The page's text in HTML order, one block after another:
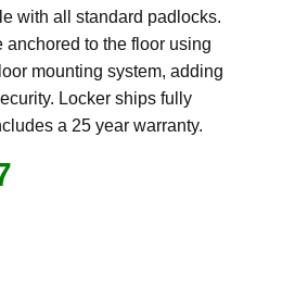
with all standard padlocks.
anchored to the floor using
mounting system, adding
Locker ships fully
a 25 year warranty.